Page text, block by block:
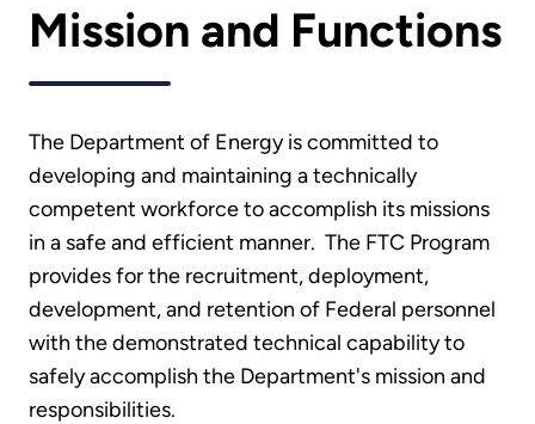
Mission and Functions
The Department of Energy is committed to
developing and maintaining a technically
competent workforce to accomplish its missions
in a safe and efficient manner. The FTC Program
provides for the recruitment, deployment,
development, and retention of Federal personnel
with the demonstrated technical capability to
safely accomplish the Department's mission and
responsibilities.